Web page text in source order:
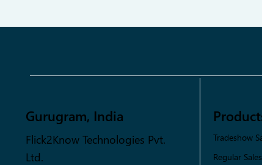
Gurugram, India
Flick2Know Technologies Pvt.
Ltd.
Tradeshow
Regular